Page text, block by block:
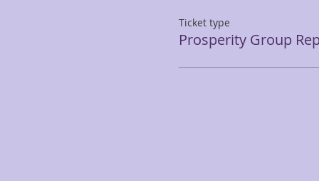
Ticket type
Prosperity Group